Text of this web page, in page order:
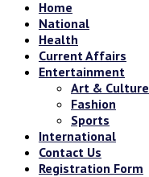
Home
National
Health
Current Affairs
Entertainment
Art & Culture
Fashion
Sports
International
Contact Us
Registration Form